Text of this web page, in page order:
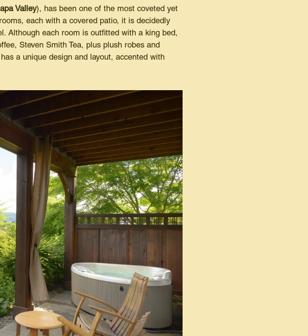
Valley), has been one of the most coveted yet
each with a covered patio, it is decidedly
Although each room is outfitted with a king bed,
Steven Smith Tea, plus plush robes and
a unique design and layout, accented with